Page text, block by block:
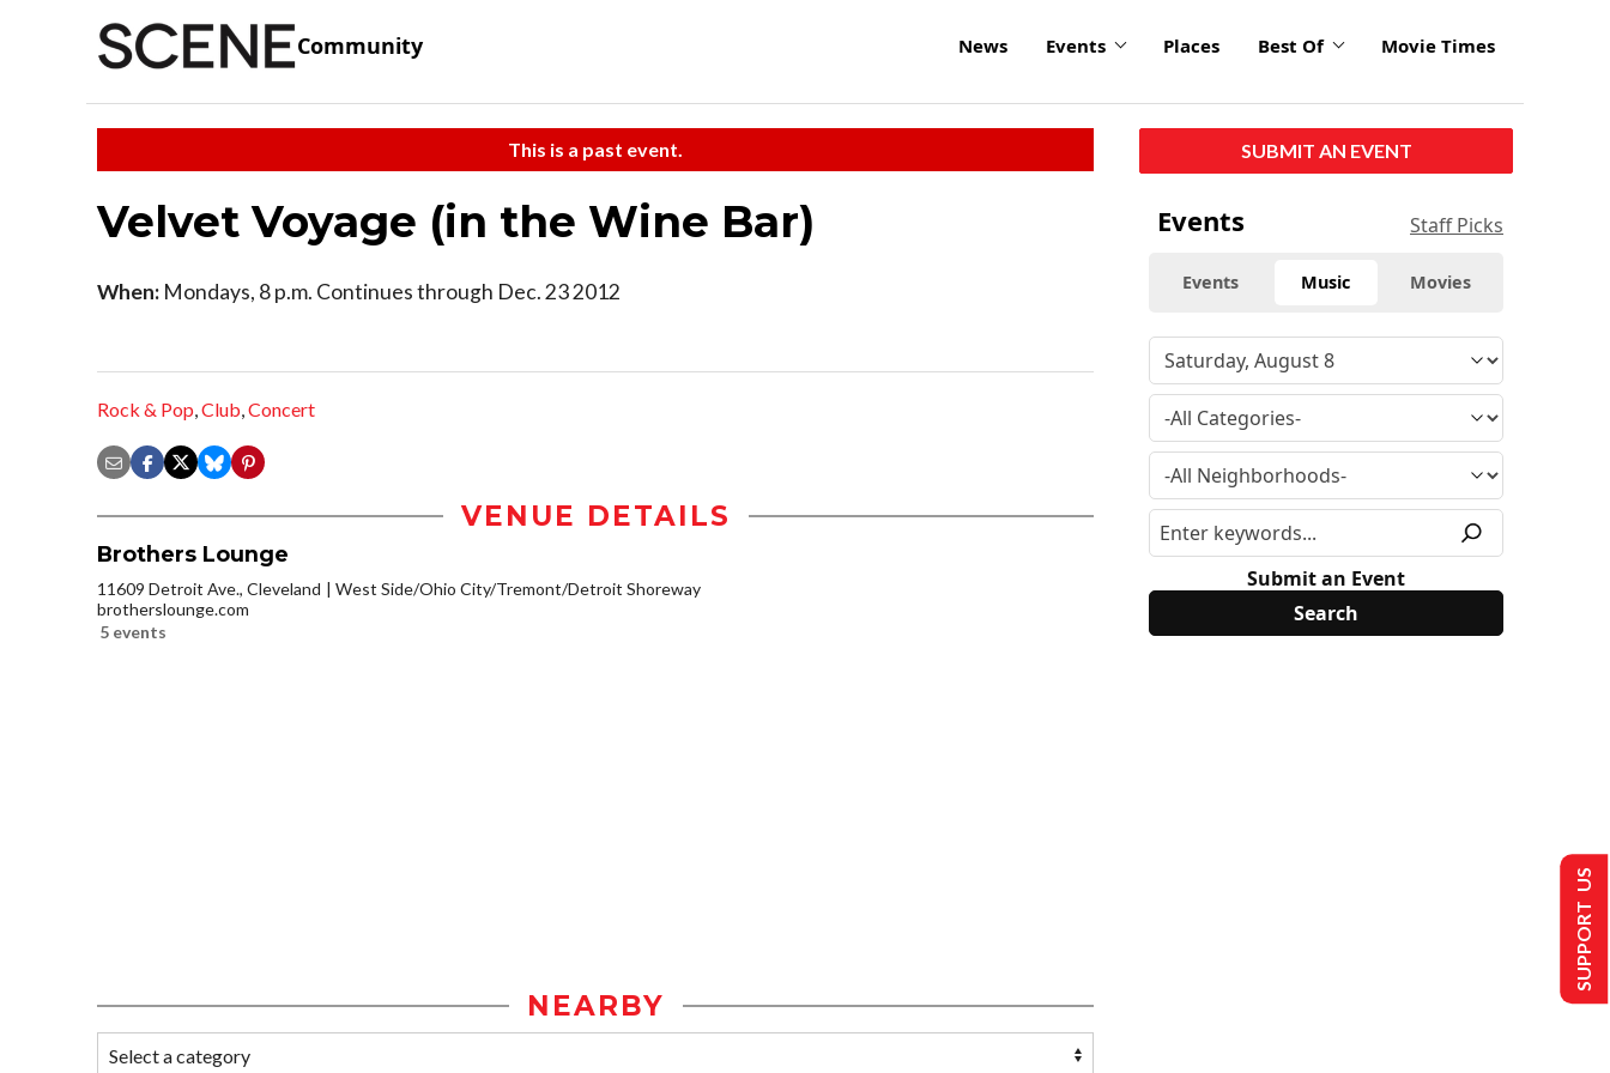
Community News Events Places Best Of Movie Times
This is a past event.
Velvet Voyage (in the Wine Bar)
When: Mondays, 8 p.m. Continues through Dec. 23 2012
Rock & Pop,Club,Concert
VENUE DETAILS
Brothers Lounge
11609 Detroit Ave., Cleveland
West Side/Ohio City/Tremont/Detroit Shoreway
brotherslounge.com
5 events
NEARBY
SUBMIT AN EVENT
Events Staff Picks
Events Music Movies
Submit an Event
SUPPORT US